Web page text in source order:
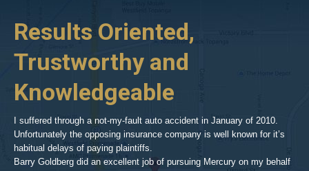
goldberg-
hills-
Results Oriented,
Trustworthy and
Knowledgeable
I suffered through a not-my-fault auto accident in January of 2010.
Unfortunately the opposing insurance company is well known for it’s
habitual delays of paying plaintiffs.
Barry Goldberg did an excellent job of pursuing Mercury on my behalf